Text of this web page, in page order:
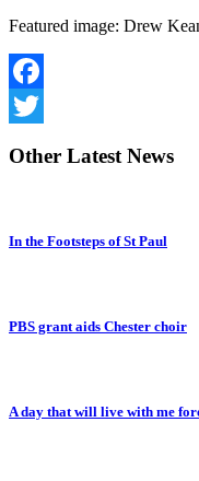
Featured image: Drew
Facebook
Other Latest News
In the Footsteps of St Paul
PBS grant aids Chester choir
A day that will live with me